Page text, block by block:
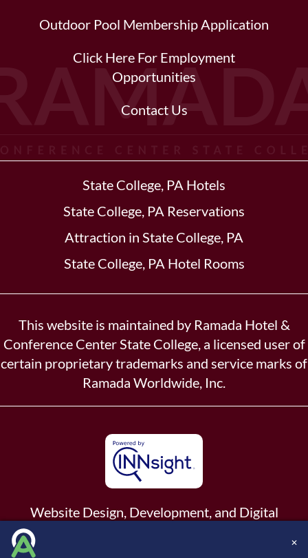
Outdoor Pool Membership Application
Click Here For Employment
Opportunities
Contact Us
State College, PA Hotels
State College, PA Reservations
Attraction in State College, PA
State College, PA Hotel Rooms
This website is maintained by Ramada Hotel &
Conference Center State College, a licensed user of
certain proprietary trademarks and service marks of
Ramada Worldwide, Inc.
Website Design, Development, and Digital
✕